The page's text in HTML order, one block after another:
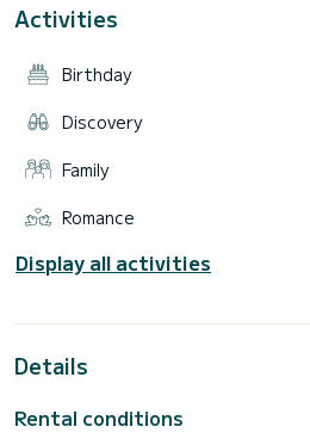
Activities
Birthday
Discovery
Family
Romance
Display all activities
Details
Rental conditions